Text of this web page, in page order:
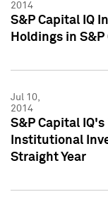
2014
S&P Capital IQ
Holdings in
Jul 10,
2014
S&P Capital
Institutional
Straight Year